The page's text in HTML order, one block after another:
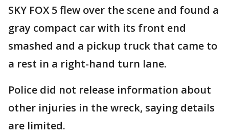
SKY FOX 5 flew over the scene and found a
gray compact car with its front end
smashed and a pickup truck that came to
a rest in a right-hand turn lane.
Police did not release information about
other injuries in the wreck, saying details
are limited.